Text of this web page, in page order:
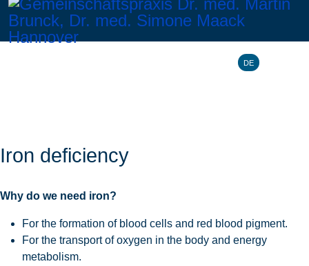
Select your
DE
Iron deficiency
Why do we need iron?
For the formation of blood cells and red blood pigment.
For the transport of oxygen in the body and energy
metabolism.